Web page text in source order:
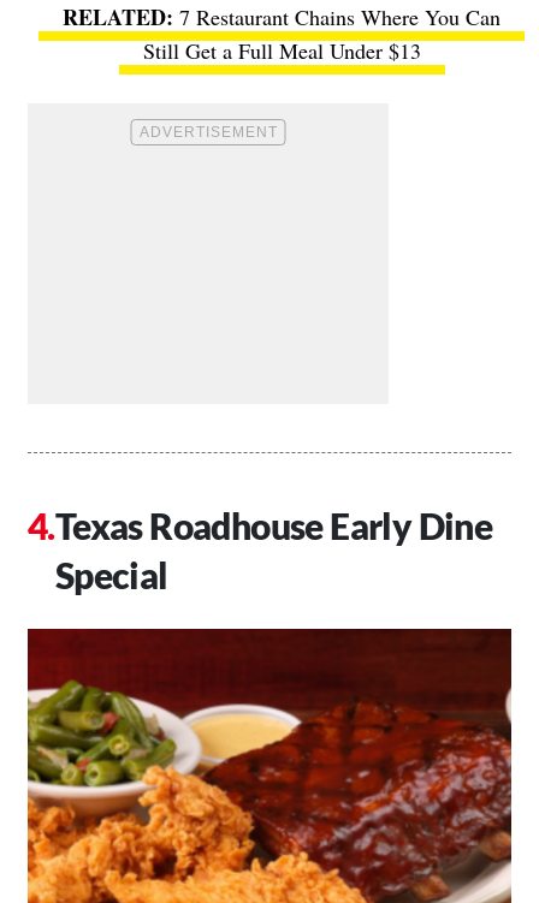
7 Restaurant Chains Where You Can
Still Get a Full Meal Under $13
Texas Roadhouse Early Dine
Special